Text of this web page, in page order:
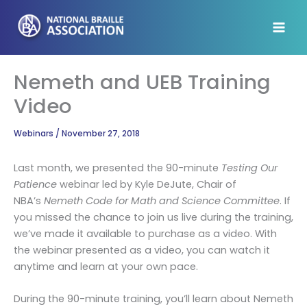
content
Nemeth and UEB Training
Video
Webinars / November 27, 2018
Last month, we presented the 90-minute Testing Our
Patience webinar led by Kyle DeJute, Chair of
NBA’s Nemeth Code for Math and Science Committee. If
you missed the chance to join us live during the training,
we’ve made it available to purchase as a video. With
the webinar presented as a video, you can watch it
anytime and learn at your own pace.
During the 90-minute training, you’ll learn about Nemeth